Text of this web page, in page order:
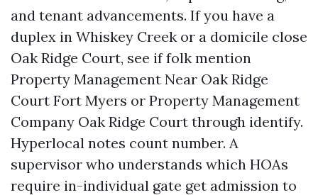
and tenant advancements. If you have a
duplex in Whiskey Creek or a domicile close
Oak Ridge Court, see if folk mention
Property Management Near Oak Ridge
Court Fort Myers or Property Management
Company Oak Ridge Court through identify.
Hyperlocal notes count number. A
supervisor who understands which HOAs
require in-individual gate get admission to